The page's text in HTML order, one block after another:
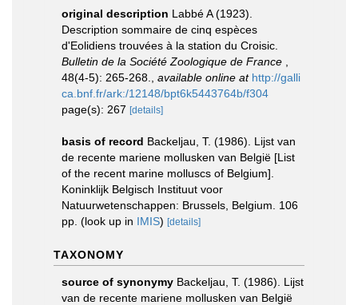
original description Labbé A (1923).
Description sommaire de cinq espèces
d'Eolidiens trouvées à la station du Croisic.
Bulletin de la Société Zoologique de France
48(4-5): 265-268.
available online at http://galli
ca.bnf.fr/ark:/12148/bpt6k5443764b/f304
page(s): 267 [details]
basis of record Backeljau, T. (1986). Lijst van
de recente mariene mollusken van België [List
of the recent marine molluscs of Belgium].
Koninklijk Belgisch Instituut voor
Natuurwetenschappen: Brussels, Belgium. 106
pp. (look up in IMIS) [details]
TAXONOMY
source of synonymy Backeljau, T. (1986). Lijst
van de recente mariene mollusken van België